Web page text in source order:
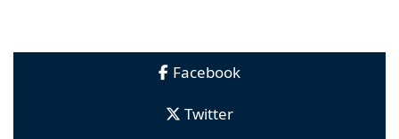
Facebook
Twitter